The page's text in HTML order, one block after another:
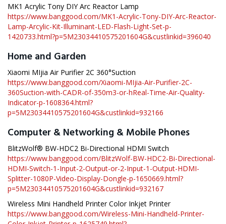
MK1 Acrylic Tony DIY Arc Reactor Lamp
https://www.banggood.com/MK1-Acrylic-Tony-DIY-Arc-Reactor-
Lamp-Arcylic-Kit-Illuminant-LED-Flash-Light-Set-p-
1420733.html?p=5M23034410575201604G&custlinkid=396040
Home and Garden
Xiaomi MIjia Air Purifier 2C 360°Suction
https://www.banggood.com/Xiaomi-MIjia-Air-Purifier-2C-
360Suction-with-CADR-of-350m3-or-hReal-Time-Air-Quality-
Indicator-p-1608364.html?
p=5M23034410575201604G&custlinkid=932166
Computer & Networking & Mobile Phones
BlitzWolf® BW-HDC2 Bi-Directional HDMI Switch
https://www.banggood.com/BlitzWolf-BW-HDC2-Bi-Directional-
HDMI-Switch-1-Input-2-Output-or-2-Input-1-Output-HDMI-
Splitter-1080P-Video-Display-Dongle-p-1650669.html?
p=5M23034410575201604G&custlinkid=932167
Wireless Mini Handheld Printer Color Inkjet Printer
https://www.banggood.com/Wireless-Mini-Handheld-Printer-